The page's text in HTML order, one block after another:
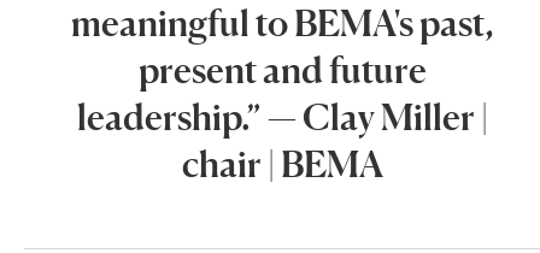
meaningful to BEMA's past,
present and future
leadership.” — Clay Miller |
chair | BEMA